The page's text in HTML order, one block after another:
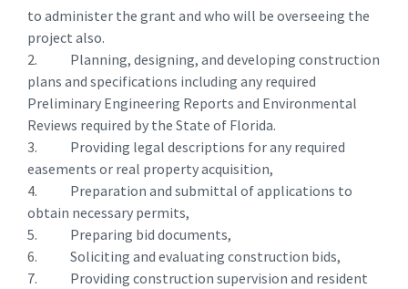
to administer the grant and who will be overseeing the
project also.
2. Planning, designing, and developing construction
plans and specifications including any required
Preliminary Engineering Reports and Environmental
Reviews required by the State of Florida.
3. Providing legal descriptions for any required
easements or real property acquisition,
4. Preparation and submittal of applications to
obtain necessary permits,
5. Preparing bid documents,
6. Soliciting and evaluating construction bids,
7. Providing construction supervision and resident